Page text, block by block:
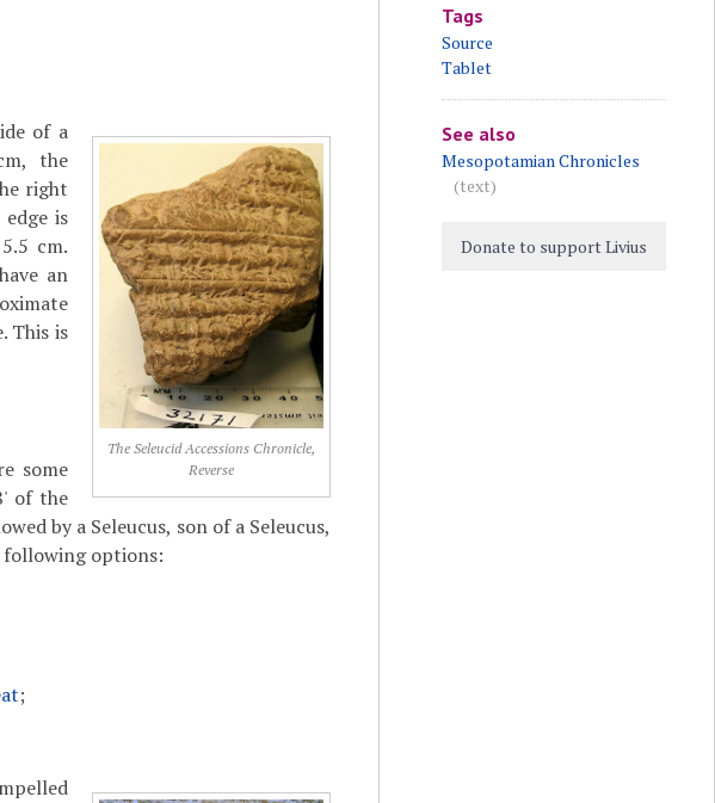
The Seleucid Accessions Chronicle,
Reverse
of a
the
right
is
cm.
an
This is
some
of the
by a Seleucus, son of a Seleucus,
following options:
;
Tags
Source
Tablet
See also
Mesopotamian Chronicles
(text)
Donate to support Livius